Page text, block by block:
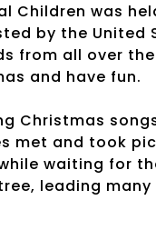
Children was
by the United
from all over
and have fun.
Christmas
met and took
waiting for
leading